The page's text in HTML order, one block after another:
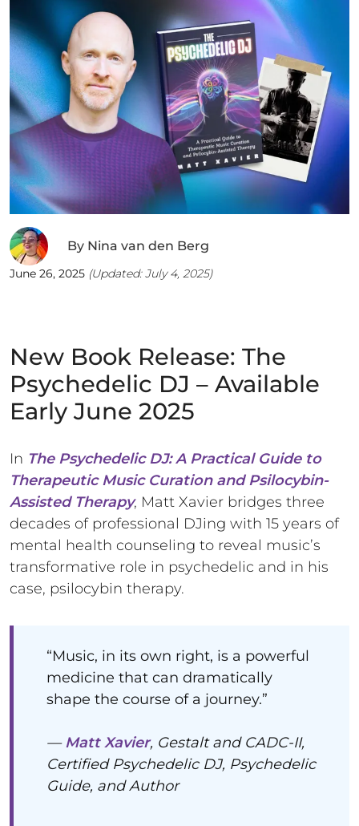
By Nina van den Berg
June 26, 2025 (Updated:July 4, 2025)
New Book Release: The
Psychedelic DJ – Available
Early June 2025
In The Psychedelic DJ: A Practical Guide to
Therapeutic Music Curation and Psilocybin-
Assisted Therapy, Matt Xavier bridges three
decades of professional DJing with 15 years of
mental health counseling to reveal music’s
transformative role in psychedelic and in his
case, psilocybin therapy.
“Music, in its own right, is a powerful
medicine that can dramatically
shape the course of a journey.”
— Matt Xavier, Gestalt and CADC-II,
Certified Psychedelic DJ, Psychedelic
Guide, and Author